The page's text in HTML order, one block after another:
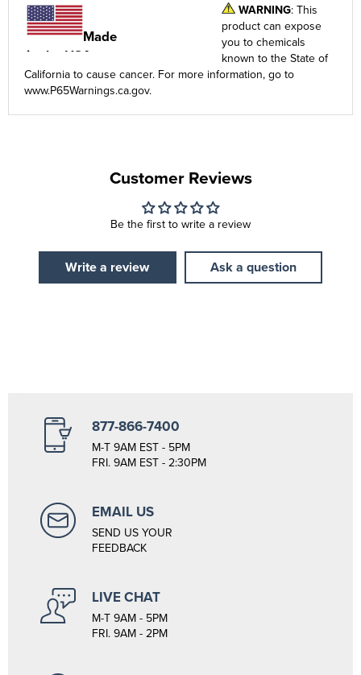
Made
in the USA
WARNING: This
product can expose
you to chemicals
known to the State of
California to cause cancer. For more information, go to
www.P65Warnings.ca.gov.
Customer Reviews
Be the first to write a review
Write a review Ask a question
877-866-7400
M-T 9AM EST - 5PM
FRI. 9AM EST - 2:30PM
EMAIL US
SEND US YOUR
FEEDBACK
LIVE CHAT
M-T 9AM - 5PM
FRI. 9AM - 2PM